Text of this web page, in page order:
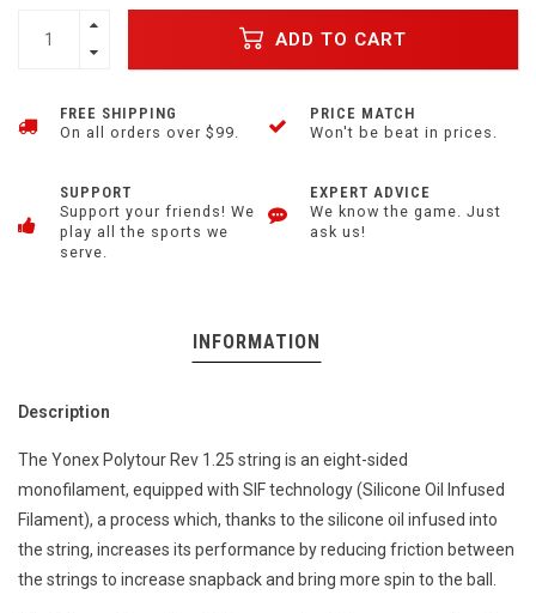
ADD TO CART
FREE SHIPPING
On all orders over $99.
PRICE MATCH
Won't be beat in prices.
SUPPORT
Support your friends! We
play all the sports we
serve.
EXPERT ADVICE
We know the game. Just
ask us!
INFORMATION
Description
The Yonex Polytour Rev 1.25 string is an eight-sided
monofilament, equipped with SIF technology (Silicone Oil Infused
Filament), a process which, thanks to the silicone oil infused into
the string, increases its performance by reducing friction between
the strings to increase snapback and bring more spin to the ball.